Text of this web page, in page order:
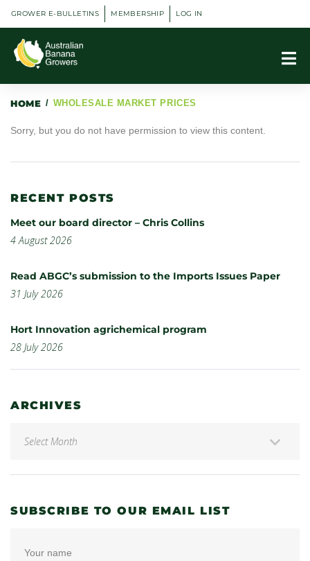
GROWER E-BULLETINS MEMBERSHIP LOG IN
HOME / WHOLESALE MARKET PRICES
Sorry, but you do not have permission to view this content.
RECENT POSTS
Meet our board director – Chris Collins
4 August 2026
Read ABGC’s submission to the Imports Issues Paper
31 July 2026
Hort Innovation agrichemical program
28 July 2026
ARCHIVES
SUBSCRIBE TO OUR EMAIL LIST